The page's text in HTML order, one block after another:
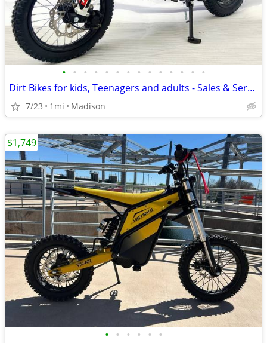
• • • • • • • • • • • • • •
Dirt Bikes for kids, Teenagers and adults - Sales & Service
7/23 1mi Madison
• • • • • •
$1,749